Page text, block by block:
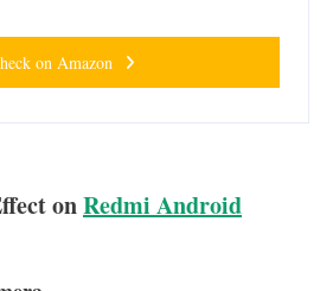
on Amazon
onRedmi Android